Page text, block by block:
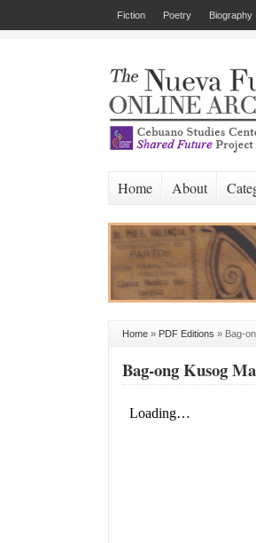
Fiction Poetry Biography
Home About
Home » PDF Editions » Bag-
Bag-ong Kusog